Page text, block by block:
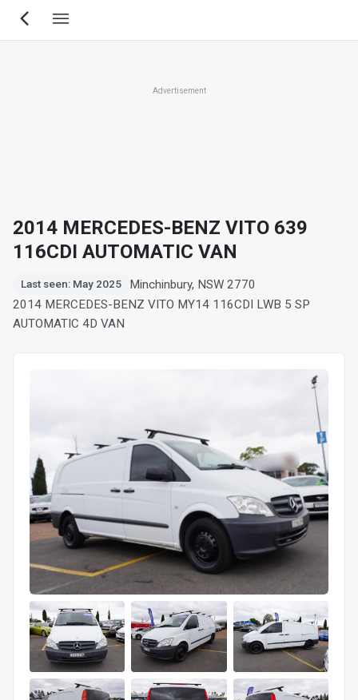
Skip
Advertisement
2014 MERCEDES-BENZ VITO 639
116CDI AUTOMATIC VAN
Last seen: May 2025
Minchinbury, NSW 2770
2014 MERCEDES-BENZ VITO MY14 116CDI LWB 5 SP
AUTOMATIC 4D VAN